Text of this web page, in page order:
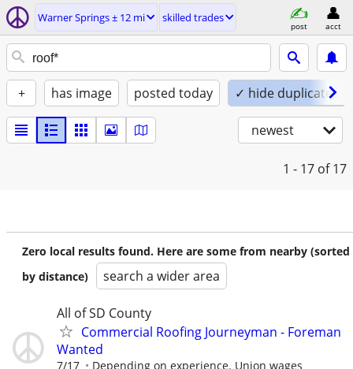
Warner Springs ± 12 mi skilled trades
post acct
+ has image posted today ✓ hide duplicates
newest
1 - 17 of 17
Zero local results found. Here are some from nearby (sorted
by distance)
search a wider area
All of SD County
Commercial Roofing Journeyman - Foreman
Wanted
7/17
Depending on experience. Union wages